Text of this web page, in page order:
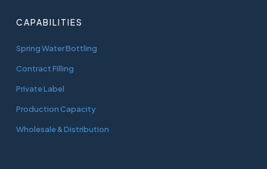
CAPABILITIES
Spring Water Bottling
Contract Filling
Private Label
Production Capacity
Wholesale & Distribution